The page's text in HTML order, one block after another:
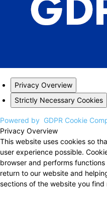
Privacy Overview
Strictly Necessary Cookies
Powered by GDPR Cookie
Privacy Overview
This website uses cookies so
user experience possible.
browser and performs
return to our website and
sections of the website you